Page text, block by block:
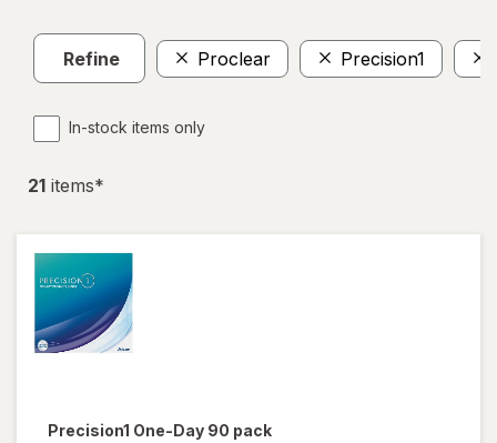
Refine Proclear Precision1
In-stock items only
21 items*
Precision1 One-Day 90 pack